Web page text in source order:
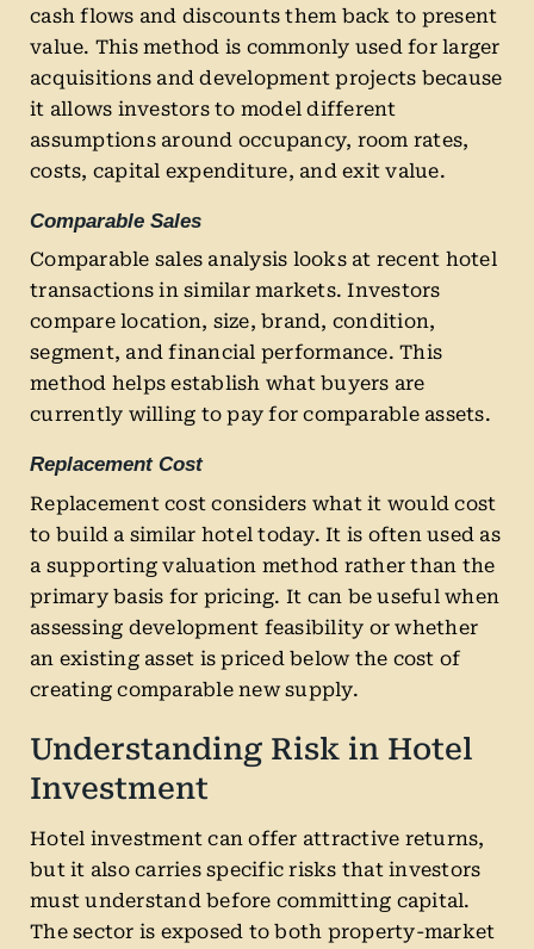
cash flows and discounts them back to present
value. This method is commonly used for larger
acquisitions and development projects because
it allows investors to model different
assumptions around occupancy, room rates,
costs, capital expenditure, and exit value.
Comparable Sales
Comparable sales analysis looks at recent hotel
transactions in similar markets. Investors
compare location, size, brand, condition,
segment, and financial performance. This
method helps establish what buyers are
currently willing to pay for comparable assets.
Replacement Cost
Replacement cost considers what it would cost
to build a similar hotel today. It is often used as
a supporting valuation method rather than the
primary basis for pricing. It can be useful when
assessing development feasibility or whether
an existing asset is priced below the cost of
creating comparable new supply.
Understanding Risk in Hotel
Investment
Hotel investment can offer attractive returns,
but it also carries specific risks that investors
must understand before committing capital.
The sector is exposed to both property-market